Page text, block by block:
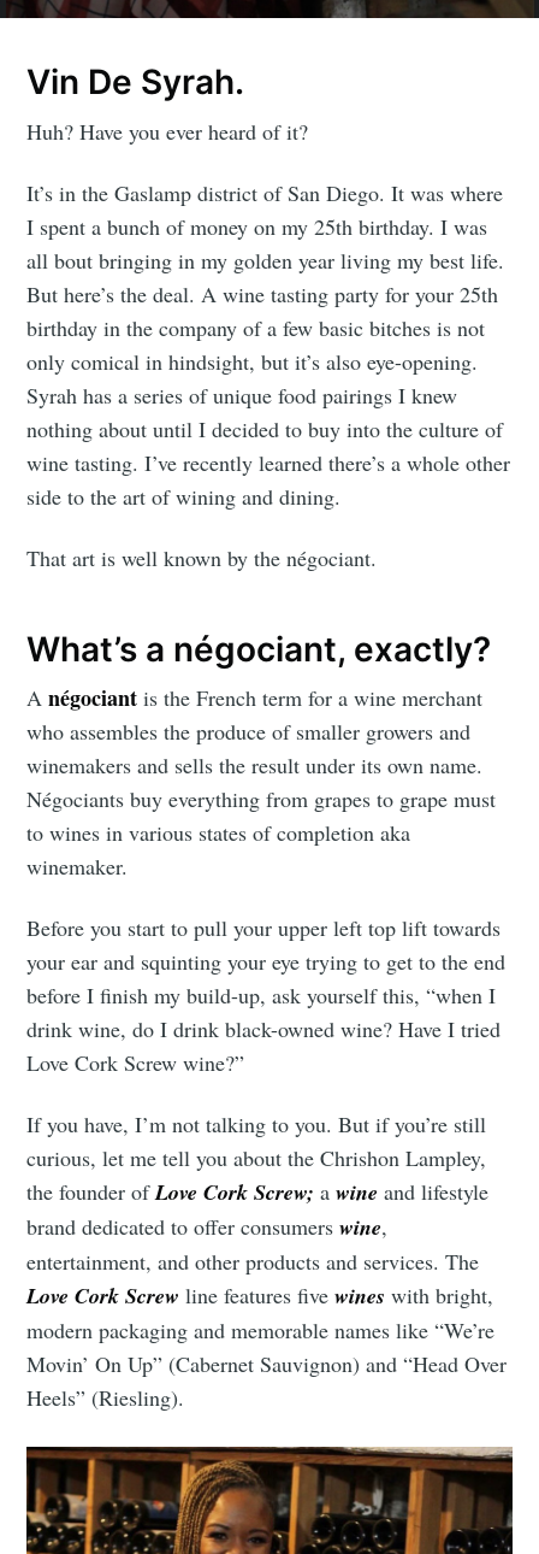
Vin De Syrah.
Huh? Have you ever heard of it?
It’s in the Gaslamp district of San Diego. It was where
I spent a bunch of money on my 25th birthday. I was
all bout bringing in my golden year living my best life.
But here’s the deal. A wine tasting party for your 25th
birthday in the company of a few basic bitches is not
only comical in hindsight, but it’s also eye-opening.
Syrah has a series of unique food pairings I knew
nothing about until I decided to buy into the culture of
wine tasting. I’ve recently learned there’s a whole other
side to the art of wining and dining.
That art is well known by the négociant.
What’s a négociant, exactly?
Anégociant is the French term for a wine merchant
who assembles the produce of smaller growers and
winemakers and sells the result under its own name.
Négociants buy everything from grapes to grape must
to wines in various states of completion aka
winemaker.
Before you start to pull your upper left top lift towards
your ear and squinting your eye trying to get to the end
before I finish my build-up, ask yourself this, “when I
drink wine, do I drink black-owned wine? Have I tried
Love Cork Screw wine?”
If you have, I’m not talking to you. But if you’re still
curious, let me tell you about the Chrishon Lampley,
the founder ofLove Cork Screw; awine and lifestyle
brand dedicated to offer consumerswine,
entertainment, and other products and services. The
Love Cork Screw line features fivewines with bright,
modern packaging and memorable names like “We’re
Movin’ On Up” (Cabernet Sauvignon) and “Head Over
Heels” (Riesling).